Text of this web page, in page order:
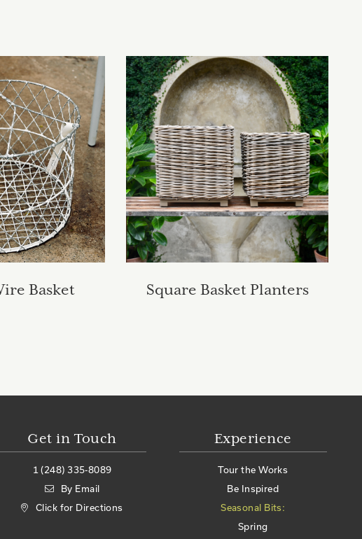
Basket Square Basket Planters
Get in Touch
1 (248) 335-8089
By Email
Click for Directions
Experience
Tour the Works
Be Inspired
Seasonal Bits:
Spring